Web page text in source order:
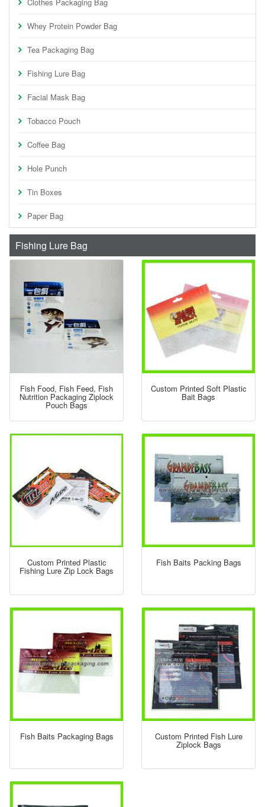
Whey Protein Powder Bag
Tea Packaging Bag
Fishing Lure Bag
Facial Mask Bag
Tobacco Pouch
Coffee Bag
Hole Punch
Tin Boxes
Paper Bag
Fishing Lure Bag
Fish Food, Fish Feed, Fish
Nutrition Packaging Ziplock
Pouch Bags
Custom Printed Soft Plastic
Bait Bags
Custom Printed Plastic
Fishing Lure Zip Lock Bags
Fish Baits Packing Bags
Fish Baits Packaging Bags Custom Printed Fish Lure
Ziplock Bags